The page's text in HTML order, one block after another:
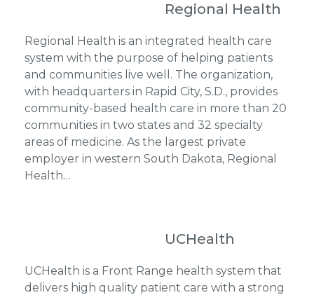
Regional Health
Regional Health is an integrated health care
system with the purpose of helping patients
and communities live well. The organization,
with headquarters in Rapid City, S.D., provides
community-based health care in more than 20
communities in two states and 32 specialty
areas of medicine. As the largest private
employer in western South Dakota, Regional
Health…
UCHealth
UCHealth is a Front Range health system that
delivers high quality patient care with a strong